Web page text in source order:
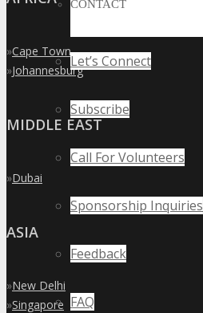
CONTACT
Let’s Connect
Subscribe
Call For Volunteers
Sponsorship Inquiries
Feedback
FAQ
»Cape Town
»Johannesburg
MIDDLE EAST
»Dubai
ASIA
»New Delhi
»Singapore